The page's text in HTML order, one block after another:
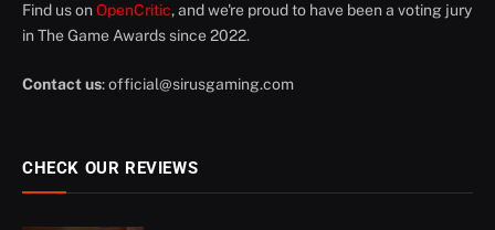
Find us on OpenCritic, and we're proud to have been a voting jury
in The Game Awards since 2022.
Contact us:official@sirusgaming.com
CHECK OUR REVIEWS